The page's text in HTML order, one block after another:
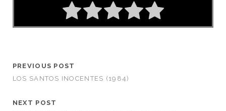
PREVIOUS POST
LOS SANTOS INOCENTES (1984)
NEXT POST